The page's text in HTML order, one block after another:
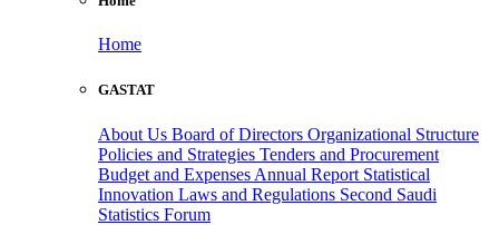
Home
GASTAT
About Us Board of Directors Organizational Structure
Policies and Strategies Tenders and Procurement
Budget and Expenses Annual Report Statistical
Innovation Laws and Regulations Second Saudi
Statistics Forum